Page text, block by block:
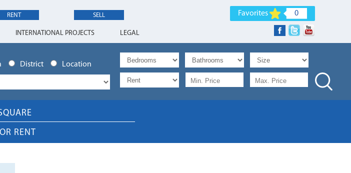
Favorites 0
RENT SELL
INTERNATIONAL PROJECTS
LEGAL
District Location
RENT